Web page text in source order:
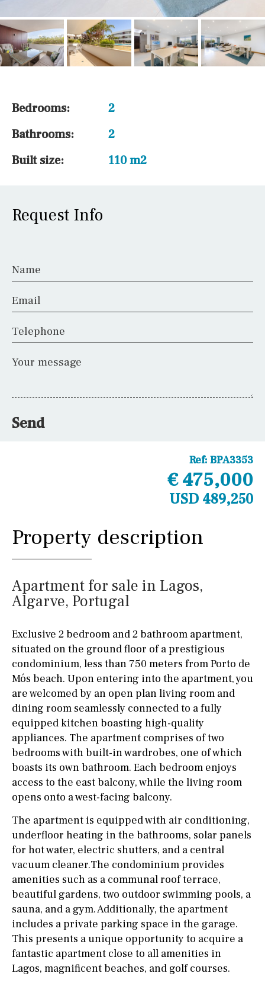
Bedrooms:
2
Bathrooms:
2
Built size:
110 m2
Request Info
Name
Email
Telephone
Your message
Send
Ref: BPA3353
€ 475,000
USD 489,250
Property description
Apartment for sale in Lagos,
Algarve, Portugal
Exclusive 2 bedroom and 2 bathroom apartment,
situated on the ground floor of a prestigious
condominium, less than 750 meters from Porto de
Mós beach. Upon entering into the apartment, you
are welcomed by an open plan living room and
dining room seamlessly connected to a fully
equipped kitchen boasting high-quality
appliances. The apartment comprises of two
bedrooms with built-in wardrobes, one of which
boasts its own bathroom. Each bedroom enjoys
access to the east balcony, while the living room
opens onto a west-facing balcony.
The apartment is equipped with air conditioning,
underfloor heating in the bathrooms, solar panels
for hot water, electric shutters, and a central
vacuum cleaner.The condominium provides
amenities such as a communal roof terrace,
beautiful gardens, two outdoor swimming pools, a
sauna, and a gym. Additionally, the apartment
includes a private parking space in the garage.
This presents a unique opportunity to acquire a
fantastic apartment close to all amenities in
Lagos, magnificent beaches, and golf courses.